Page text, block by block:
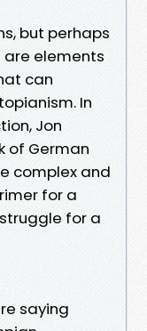
but perhaps
are elements
can
In
Jon
of German
complex and
for a
for a
saying